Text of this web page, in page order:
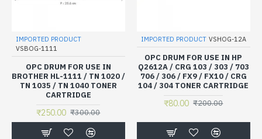
IMPORTED PRODUCT
VSBOG-1111
OPC DRUM FOR USE IN
BROTHER HL-1111 / TN 1020 /
TN 1035 / TN 1040 TONER
CARTRIDGE
₹250.00 ₹300.00
IMPORTED PRODUCT VSHOG-12A
OPC DRUM FOR USE IN HP
Q2612A / CRG 103 / 303 / 703
706 / 306 / FX9 / FX10 / CRG
104 / 304 TONER CARTRIDGE
₹80.00 ₹200.00